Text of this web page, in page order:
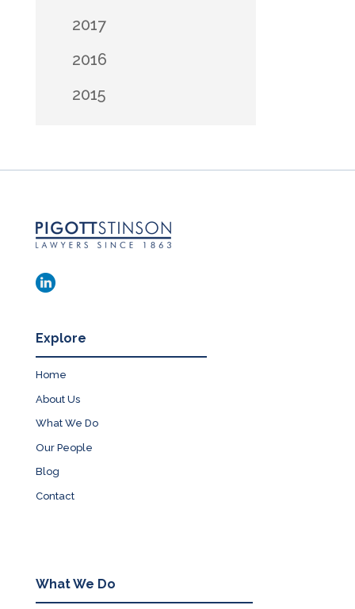
2017
2016
2015
Explore
Home
About Us
What We Do
Our People
Blog
Contact
What We Do